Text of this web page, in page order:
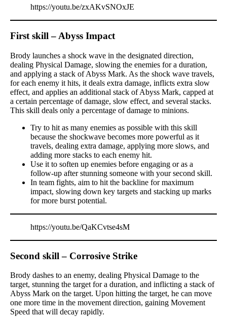
https://youtu.be/zxAKvSNOxJE
First skill – Abyss Impact
Brody launches a shock wave in the designated direction,
dealing Physical Damage, slowing the enemies for a duration,
and applying a stack of Abyss Mark. As the shock wave travels,
for each enemy it hits, it deals extra damage, inflicts extra slow
effect, and applies an additional stack of Abyss Mark, capped at
a certain percentage of damage, slow effect, and several stacks.
This skill deals only a percentage of damage to minions.
Try to hit as many enemies as possible with this skill
because the shockwave becomes more powerful as it
travels, dealing extra damage, applying more slows, and
adding more stacks to each enemy hit.
Use it to soften up enemies before engaging or as a
follow-up after stunning someone with your second skill.
In team fights, aim to hit the backline for maximum
impact, slowing down key targets and stacking up marks
for more burst potential.
https://youtu.be/QaKCvtse4sM
Second skill – Corrosive Strike
Brody dashes to an enemy, dealing Physical Damage to the
target, stunning the target for a duration, and inflicting a stack of
Abyss Mark on the target. Upon hitting the target, he can move
one more time in the movement direction, gaining Movement
Speed that will decay rapidly.